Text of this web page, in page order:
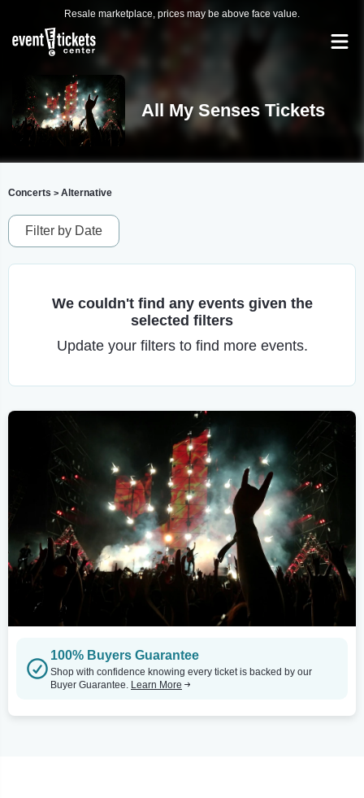
Resale marketplace, prices may be above face value.
All My Senses Tickets
Concerts > Alternative
Filter by Date
We couldn't find any events given the
selected filters
Update your filters to find more events.
100% Buyers Guarantee
Shop with confidence knowing every ticket is backed by our
Buyer Guarantee. Learn More